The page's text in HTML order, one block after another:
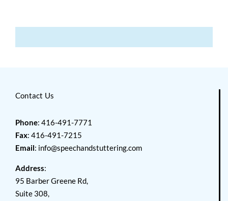
Contact Us
Phone: 416-491-7771
Fax: 416-491-7215
Email: info@speechandstuttering.com
Address:
95 Barber Greene Rd,
Suite 308,